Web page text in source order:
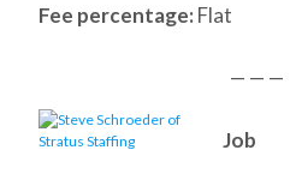
Fee percentage: Flat
— — —
Job